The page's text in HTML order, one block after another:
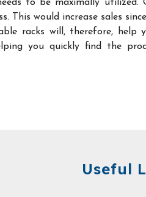
to be maximally
This would increase sales
racks will, therefore, help
you quickly find the
Useful